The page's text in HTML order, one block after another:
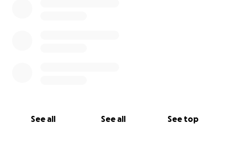
See all See all See top